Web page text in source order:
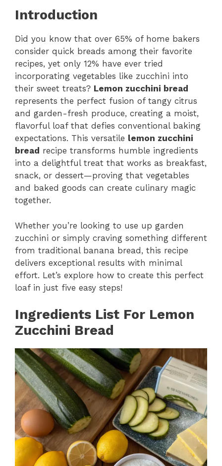
Introduction
Did you know that over 65% of home bakers
consider quick breads among their favorite
recipes, yet only 12% have ever tried
incorporating vegetables like zucchini into
their sweet treats? Lemon zucchini bread
represents the perfect fusion of tangy citrus
and garden-fresh produce, creating a moist,
flavorful loaf that defies conventional baking
expectations. This versatile lemon zucchini
bread recipe transforms humble ingredients
into a delightful treat that works as breakfast,
snack, or dessert—proving that vegetables
and baked goods can create culinary magic
together.
Whether you’re looking to use up garden
zucchini or simply craving something different
from traditional banana bread, this recipe
delivers exceptional results with minimal
effort. Let’s explore how to create this perfect
loaf in just five easy steps!
Ingredients List For Lemon
Zucchini Bread